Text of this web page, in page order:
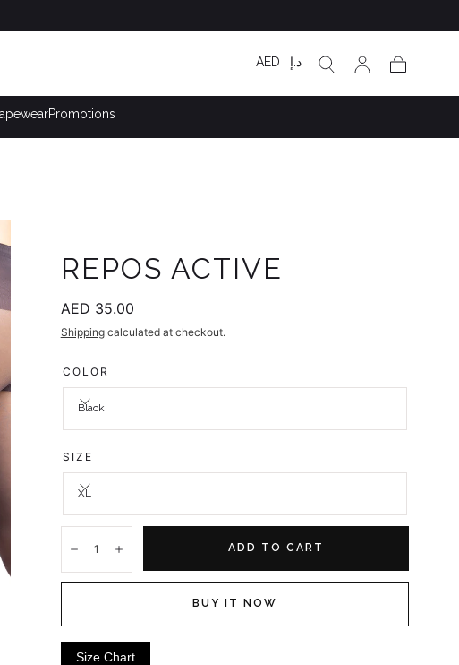
Promotions
AED | د.إ
REPOS ACTIVE
Regular
price
AED 35.00
Shippingcalculated at checkout.
COLOR
Black
SIZE
XL
DecreaseIncrease ADD TO CART
BUY IT NOW
Size Chart